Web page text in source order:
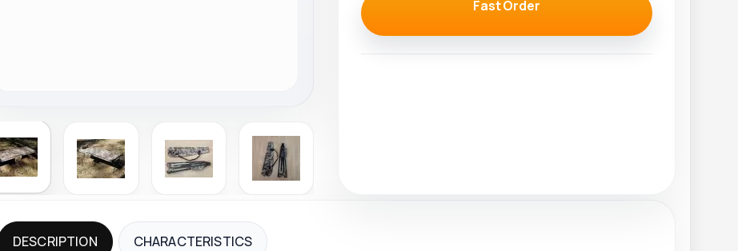
Fast Order
DESCRIPTION CHARACTERISTICS